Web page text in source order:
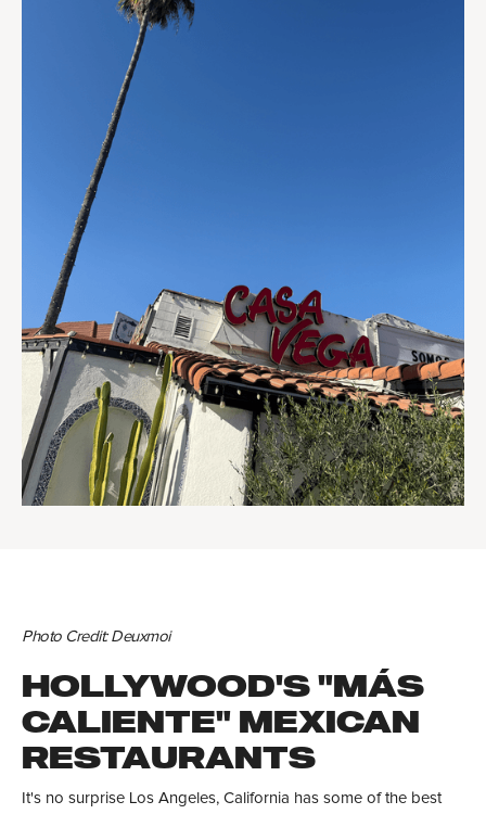
Photo Credit: Deuxmoi
HOLLYWOOD'S "MÁS
CALIENTE" MEXICAN
RESTAURANTS
It's no surprise Los Angeles, California has some of the best